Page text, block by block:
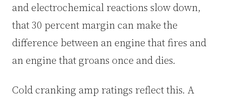
and electrochemical reactions slow down,
that 30 percent margin can make the
difference between an engine that fires and
an engine that groans once and dies.
Cold cranking amp ratings reflect this. A